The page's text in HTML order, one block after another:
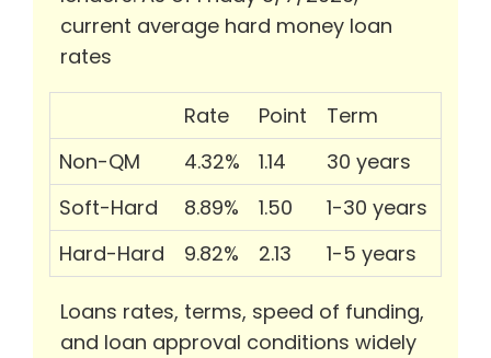
current average hard money loan
rates
Rate Point
Term
Non-QM
4.32% 1.14
30 years
Soft-Hard
8.89% 1.50
1-30 years
Hard-Hard
9.82% 2.13 1-5 years
Loans rates, terms, speed of funding,
and loan approval conditions widely